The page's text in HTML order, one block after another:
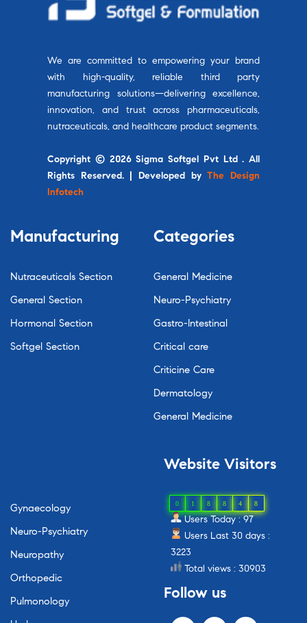
We are committed to empowering your brand
with high-quality, reliable third party
manufacturing solutions—delivering excellence,
innovation, and trust across pharmaceuticals,
nutraceuticals, and healthcare product segments.
Copyright © 2026 Sigma Softgel Pvt Ltd . All
Rights Reserved. | Developed byThe Design
Infotech
Manufacturing
Nutraceuticals Section
General Section
Hormonal Section
Softgel Section
Categories
General Medicine
Neuro-Psychiatry
Gastro-Intestinal
Critical care
Criticine Care
Dermatology
General Medicine
Gynaecology
Neuro-Psychiatry
Neuropathy
Orthopedic
Pulmonology
Website Visitors
0 1 8 8 4 8
Users Today : 97
Users Last 30 days :
3223
Total views : 30903
Follow us